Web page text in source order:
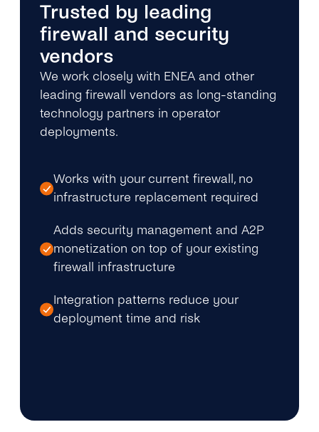
Trusted by leading
firewall and security
vendors
We work closely with ENEA and other
leading firewall vendors as long-standing
technology partners in operator
deployments.
Works with your current firewall, no
infrastructure replacement required
Adds security management and A2P
monetization on top of your existing
firewall infrastructure
Integration patterns reduce your
deployment time and risk